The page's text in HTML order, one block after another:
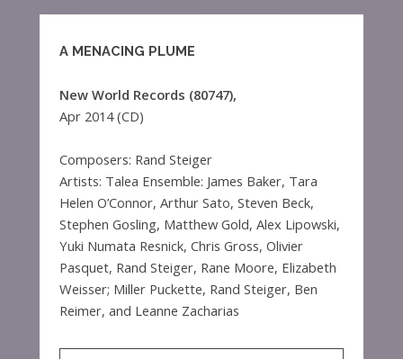
A MENACING PLUME
New World Records (80747),
Apr 2014 (CD)
Composers: Rand Steiger
Artists: Talea Ensemble: James Baker, Tara
Helen O’Connor, Arthur Sato, Steven Beck,
Stephen Gosling, Matthew Gold, Alex Lipowski,
Yuki Numata Resnick, Chris Gross, Olivier
Pasquet, Rand Steiger, Rane Moore, Elizabeth
Weisser; Miller Puckette, Rand Steiger, Ben
Reimer, and Leanne Zacharias